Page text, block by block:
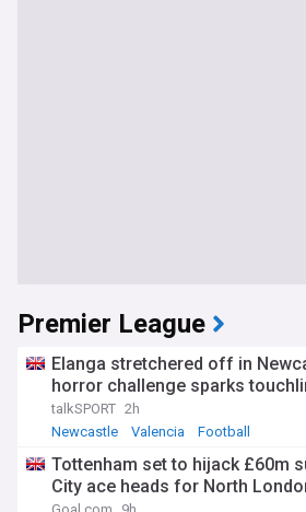
Premier League
Elanga stretchered off in
horror challenge sparks
talkSPORT 2h
Newcastle
Valencia Football
Tottenham set to hijack £60m
City ace heads for North